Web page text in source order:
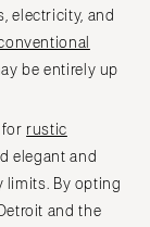
electricity, and
be entirely up
for rustic
elegant and
limits. By opting
and the